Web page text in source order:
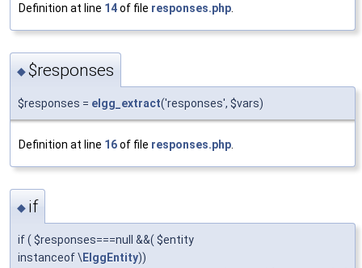
Definition at line 14of file responses.php
◆$responses
$responses = elgg_extract('responses', $vars)
Definition at line 16of file responses.php
◆ if
if ( $responses===null &&( $entity
instanceof \ElggEntity))